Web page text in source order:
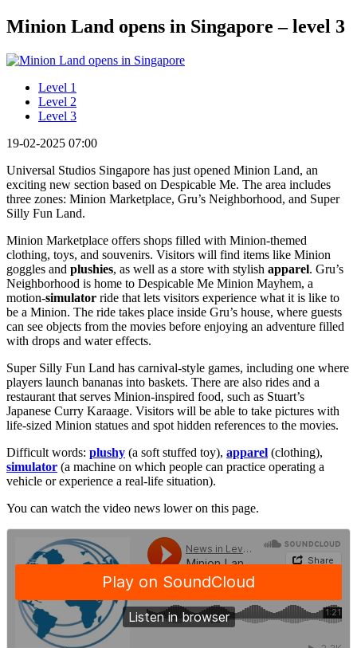
Minion Land opens in Singapore – level 3
Level 1
Level 2
Level 3
19-02-2025 07:00
Universal Studios Singapore has just opened Minion Land, an
exciting new section based on Despicable Me. The area includes
three zones: Minion Marketplace, Gru’s Neighborhood, and Super
Silly Fun Land.
Minion Marketplace offers shops filled with Minion-themed
clothing, toys, and souvenirs. Visitors will find items like Minion
goggles and plushies, as well as a store with stylish apparel. Gru’s
Neighborhood is home to Despicable Me Minion Mayhem, a
motion-simulator ride that lets visitors experience what it is like to
be a Minion. The ride takes place inside Gru’s house, where guests
can see objects from the movies before enjoying an adventure filled
with drops and water effects.
Super Silly Fun Land has carnival-style games, including one where
players launch bananas into baskets. There are also rides and a
restaurant that serves Minion-inspired food, such as Stuart’s
Japanese Curry Karaage. Visitors will be able to take pictures with
life-sized Minion statues and spot hidden references to the movies.
Difficult words: plushy (a soft stuffed toy), apparel (clothing),
simulator (a machine on which people can practice operating a
vehicle or experience a real-life situation).
You can watch the video news lower on this page.